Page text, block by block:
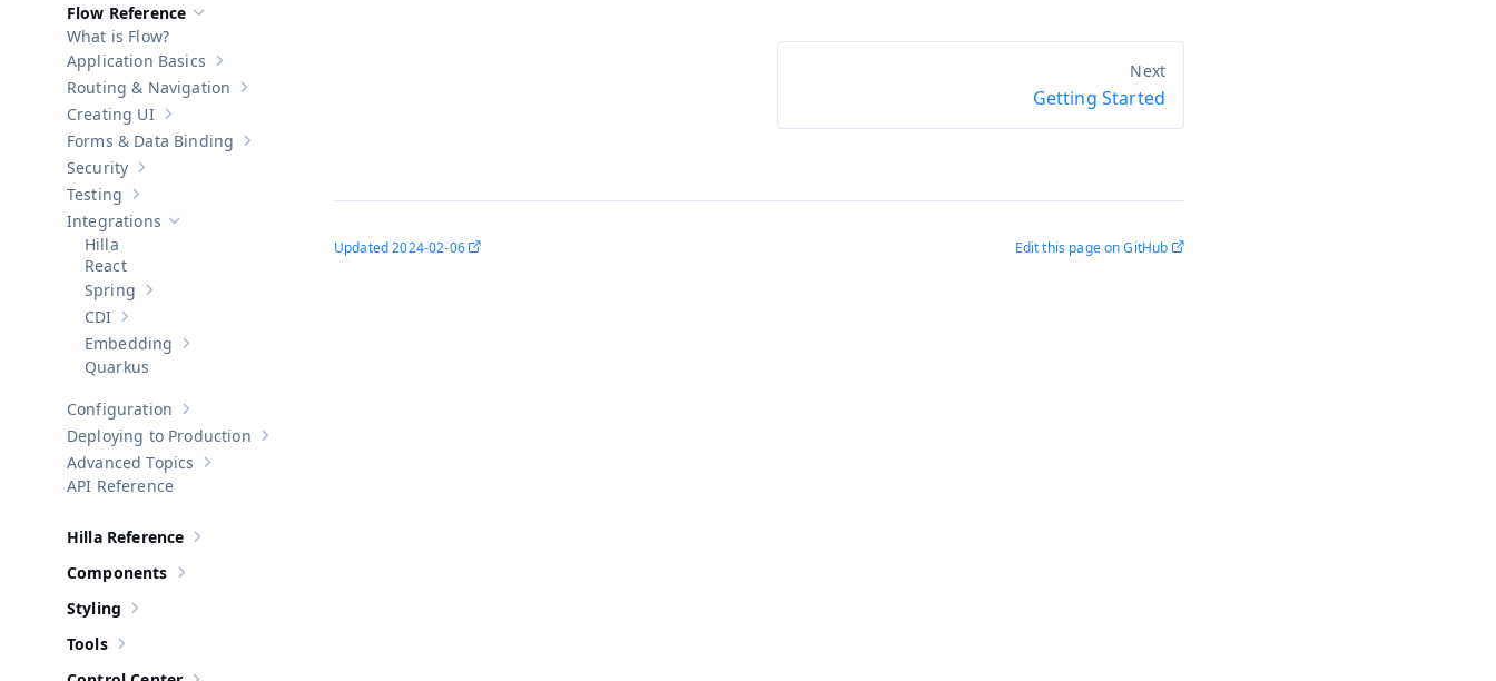
Hide sub-pages of
Flow Reference
What is Flow?
Show sub-pages of
Application Basics
Show sub-pages of
Routing & Navigation
Show sub-pages of
Creating UI
Show sub-pages of
Forms & Data Binding
Show sub-pages of
Security
Show sub-pages of
Testing
Hide sub-pages of
Integrations
Hilla
React
Show sub-pages of
Spring
Show sub-pages of
CDI
Show sub-pages of
Embedding
Quarkus
Show sub-pages of
Configuration
Show sub-pages of
Deploying to Production
Show sub-pages of
Advanced Topics
API Reference
Show sub-pages of
Hilla Reference
Show sub-pages of
Components
Show sub-pages of
Styling
Show sub-pages of
Tools
Getting Started
Updated2024-02-06 Edit this page on GitHub